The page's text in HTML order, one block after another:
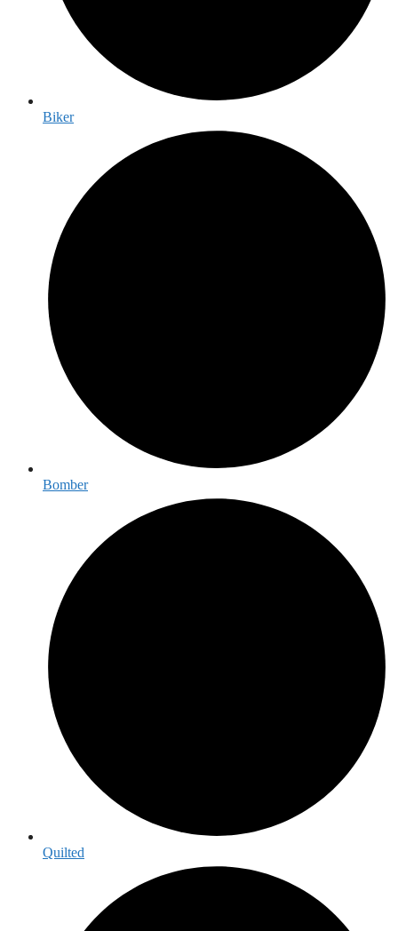
Biker
Bomber
Quilted